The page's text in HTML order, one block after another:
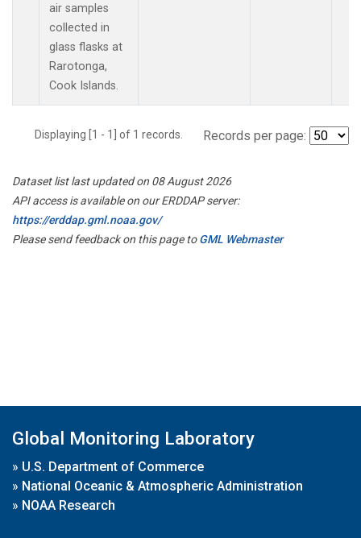
air samples
collected in
glass flasks at
Rarotonga,
Cook Islands.
Displaying [1 - 1] of 1 records. Records per page:
Dataset list last updated on 08 August 2026
API access is available on our ERDDAP server:
https://erddap.gml.noaa.gov/
Please send feedback on this page toGML Webmaster
Global Monitoring Laboratory
» U.S. Department of Commerce
» National Oceanic & Atmospheric Administration
» NOAA Research